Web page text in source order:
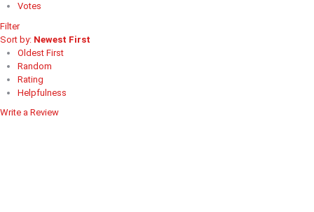
Votes
Filter
Sort by: Newest First
Oldest First
Random
Rating
Helpfulness
Write a Review